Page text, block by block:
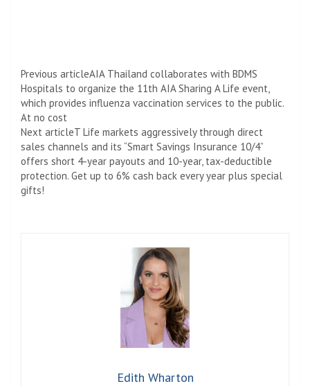
Previous articleAIA Thailand collaborates with BDMS
Hospitals to organize the 11th AIA Sharing A Life event,
which provides influenza vaccination services to the public.
At no cost
Next articleT Life markets aggressively through direct
sales channels and its “Smart Savings Insurance 10/4”
offers short 4-year payouts and 10-year, tax-deductible
protection. Get up to 6% cash back every year plus special
gifts!
Edith Wharton